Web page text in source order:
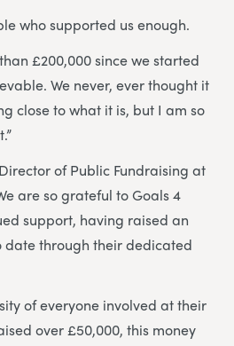
who supported us enough.
£200,000 since we started
We never, ever thought it
close to what it is, but I am so
of Public Fundraising at
are so grateful to Goals 4
support, having raised an
date through their dedicated
of everyone involved at their
over £50,000, this money